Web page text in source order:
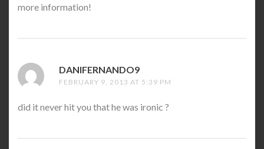
more information!
DANIFERNANDO9
FEBRUARY 9, 2013 AT 5:39 PM
did it never hit you that he was ironic ?